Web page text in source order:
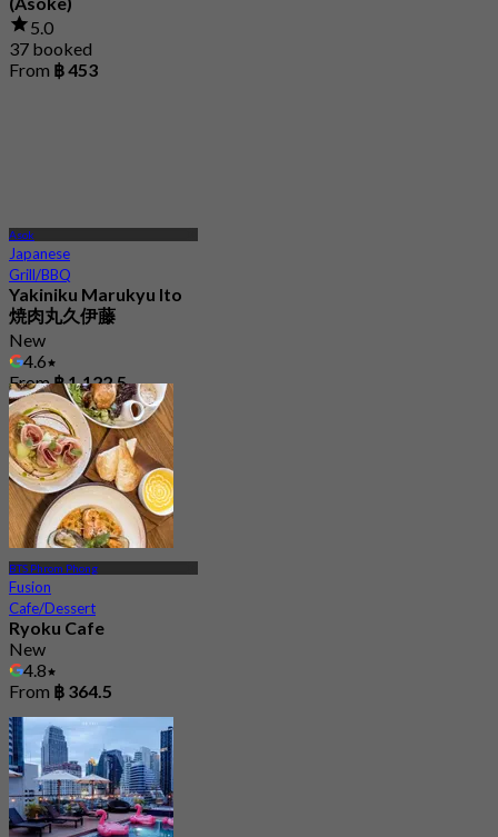
5.0
37 booked
From ฿ 453
Asok
Japanese
Grill/BBQ
Yakiniku Marukyu Ito
焼肉丸久伊藤
New
4.6
From฿ 1,122.5
BTS Phrom Phong
Fusion
Cafe/Dessert
Ryoku Cafe
New
4.8
From ฿ 364.5